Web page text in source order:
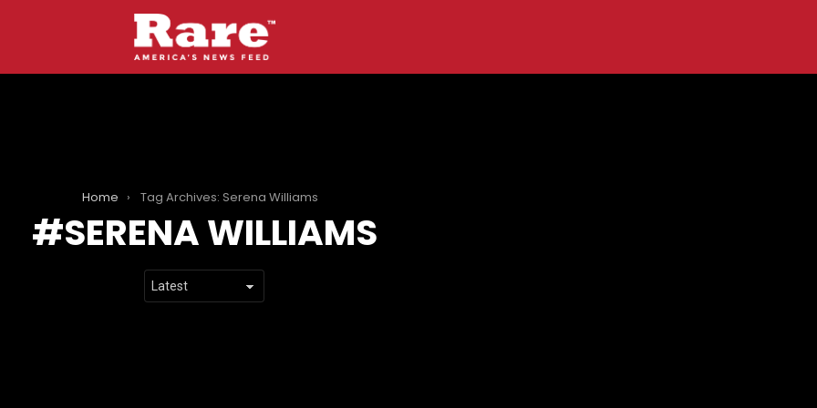
Home Tag Archives: Serena Williams
SERENA WILLIAMS